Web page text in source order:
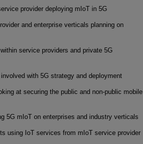
provider deploying mIoT in 5G
and enterprise verticals planning on
service providers and private 5G
with 5G strategy and deployment
at securing the public and non-public mobile
5G mIoT on enterprises and industry verticals
using IoT services from mIoT service provider